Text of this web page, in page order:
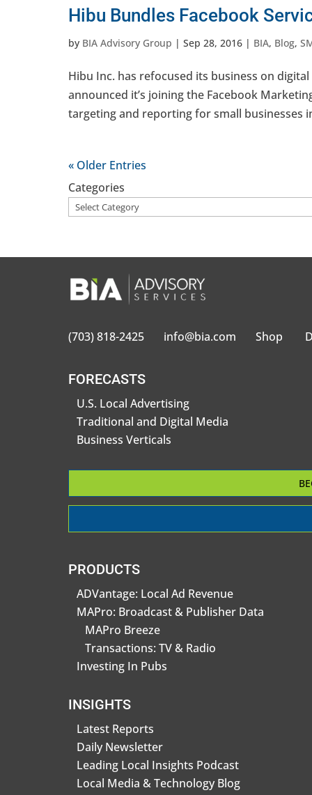
Hibu Bundles Facebook
by BIA Advisory Group | Sep 28, 2016 | BIA, Blog,
Hibu Inc. has refocused its business on
announced it’s joining the Facebook
targeting and reporting for small businesses
« Older Entries
Categories
(703) 818-2425 info@bia.com Shop
FORECASTS
U.S. Local Advertising
Traditional and Digital Media
Business Verticals
PRODUCTS
ADVantage: Local Ad Revenue
MAPro: Broadcast & Publisher Data
MAPro Breeze
Transactions: TV & Radio
Investing In Pubs
INSIGHTS
Latest Reports
Daily Newsletter
Leading Local Insights Podcast
Local Media & Technology Blog